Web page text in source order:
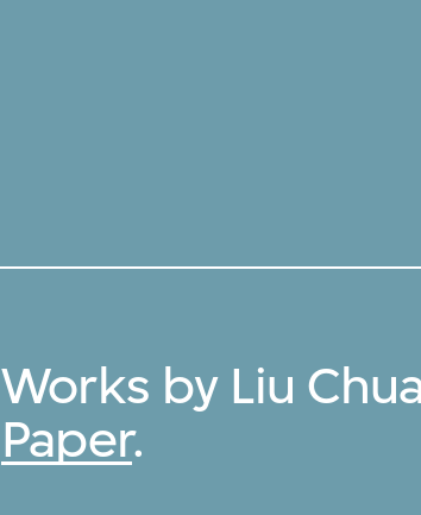
Works by Liu
Paper.